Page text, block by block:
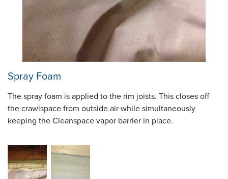
Spray Foam
The spray foam is applied to the rim joists. This closes off
the crawlspace from outside air while simultaneously
keeping the Cleanspace vapor barrier in place.